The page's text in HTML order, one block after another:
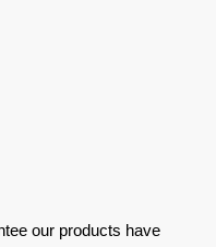
our products have